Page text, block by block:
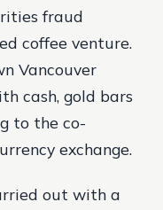
fraud
coffee venture.
Vancouver
cash, gold bars
to the co-
exchange.
out with a